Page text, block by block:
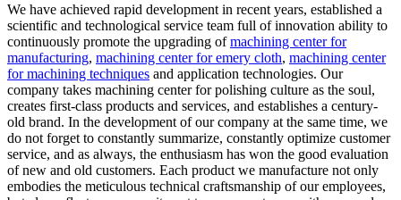
We have achieved rapid development in recent years, established a
scientific and technological service team full of innovation ability to
continuously promote the upgrading ofmachining center for
manufacturing, machining center for emery cloth, machining center
for machining techniques and application technologies. Our
company takes machining center for polishing culture as the soul,
creates first-class products and services, and establishes a century-
old brand. In the development of our company at the same time, we
do not forget to constantly summarize, constantly optimize customer
service, and as always, the enthusiasm has won the good evaluation
of new and old customers. Each product we manufacture not only
embodies the meticulous technical craftsmanship of our employees,